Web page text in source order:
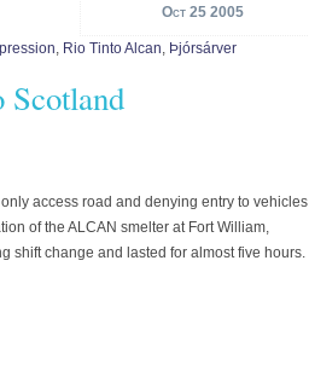
Oct 25 2005
, Rio Tinto Alcan, Þjórsárver
access road and denying entry to vehicles
of the ALCAN smelter at Fort William,
shift change and lasted for almost five hours.